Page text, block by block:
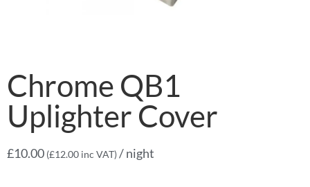
Chrome QB1
Uplighter Cover
£10.00 (£12.00 inc VAT)/ night